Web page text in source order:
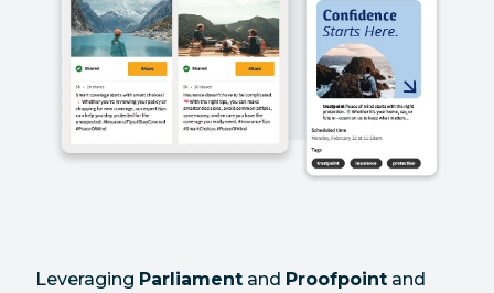
Leveraging Parliament and Proofpoint and